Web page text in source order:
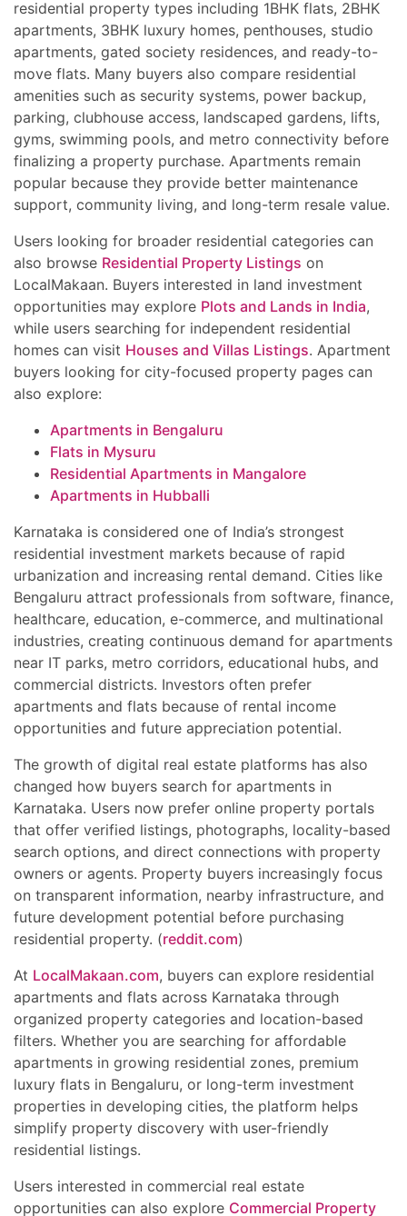
residential property types including 1BHK flats, 2BHK
apartments, 3BHK luxury homes, penthouses, studio
apartments, gated society residences, and ready-to-
move flats. Many buyers also compare residential
amenities such as security systems, power backup,
parking, clubhouse access, landscaped gardens, lifts,
gyms, swimming pools, and metro connectivity before
finalizing a property purchase. Apartments remain
popular because they provide better maintenance
support, community living, and long-term resale value.
Users looking for broader residential categories can
also browse Residential Property Listings on
LocalMakaan. Buyers interested in land investment
opportunities may explore Plots and Lands in India,
while users searching for independent residential
homes can visit Houses and Villas Listings. Apartment
buyers looking for city-focused property pages can
also explore:
Apartments in Bengaluru
Flats in Mysuru
Residential Apartments in Mangalore
Apartments in Hubballi
Karnataka is considered one of India’s strongest
residential investment markets because of rapid
urbanization and increasing rental demand. Cities like
Bengaluru attract professionals from software, finance,
healthcare, education, e-commerce, and multinational
industries, creating continuous demand for apartments
near IT parks, metro corridors, educational hubs, and
commercial districts. Investors often prefer
apartments and flats because of rental income
opportunities and future appreciation potential.
The growth of digital real estate platforms has also
changed how buyers search for apartments in
Karnataka. Users now prefer online property portals
that offer verified listings, photographs, locality-based
search options, and direct connections with property
owners or agents. Property buyers increasingly focus
on transparent information, nearby infrastructure, and
future development potential before purchasing
residential property. (reddit.com)
At LocalMakaan.com, buyers can explore residential
apartments and flats across Karnataka through
organized property categories and location-based
filters. Whether you are searching for affordable
apartments in growing residential zones, premium
luxury flats in Bengaluru, or long-term investment
properties in developing cities, the platform helps
simplify property discovery with user-friendly
residential listings.
Users interested in commercial real estate
opportunities can also explore Commercial Property